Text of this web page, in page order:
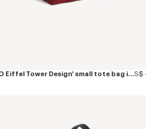
'KENZO Eiffel Tower Design' small tote bag in canvasS$